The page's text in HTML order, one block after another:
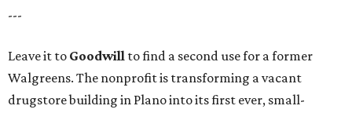
---
Leave it to Goodwill to find a second use for a former
Walgreens. The nonprofit is transforming a vacant
drugstore building in Plano into its first ever, small-